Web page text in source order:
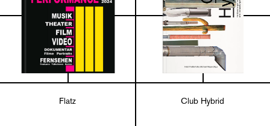
Flatz Club Hybrid